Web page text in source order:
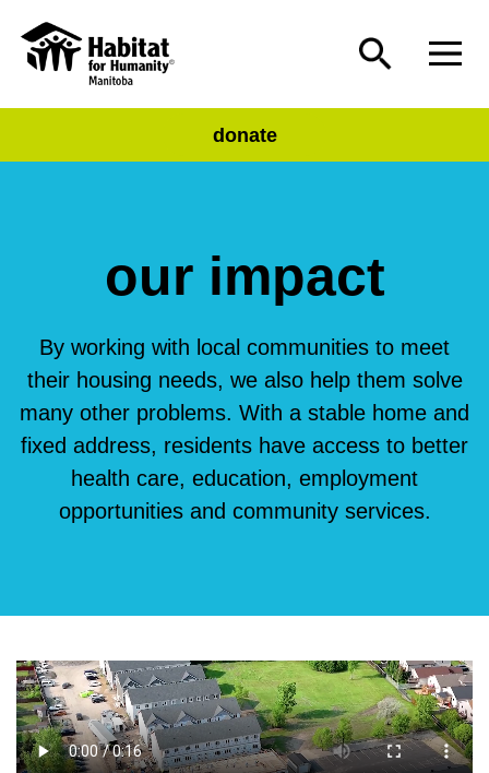
donate
our impact
By working with local communities to meet
their housing needs, we also help them solve
many other problems. With a stable home and
fixed address, residents have access to better
health care, education, employment
opportunities and community services.